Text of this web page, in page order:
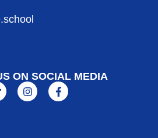
ON SOCIAL MEDIA